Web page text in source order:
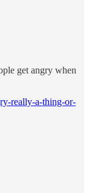
get angry when
really-a-thing-or-